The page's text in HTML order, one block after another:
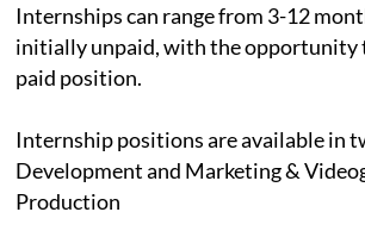
Internships can range from 3-12
initially unpaid, with the opportunity
paid position.
Internship positions are available in
Development and Marketing &
Production